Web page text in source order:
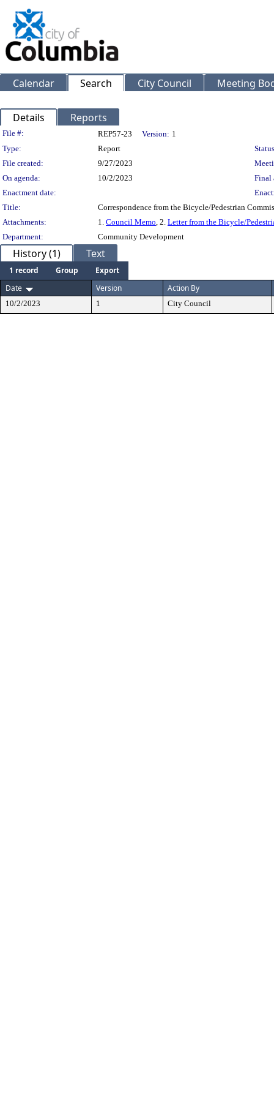
Calendar Search City Council Meeting
Details Reports
Legislation Details
File #: REP57-23 Version: 1
Type:
Report
File created:
9/27/2023
On agenda:
10/2/2023
Final
Enactment date:
Title:
Correspondence from the Bicycle/Pedestrian
Attachments:
1. Council Memo, 2. Letter from the Bicycle/
Department:
Community Development
History (1) Text
1 record Group
Export
Date
Version Action By
10/2/2023 1 City Council